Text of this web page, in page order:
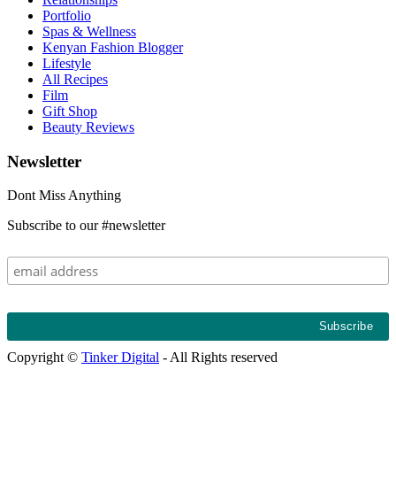
Portfolio
Spas & Wellness
Kenyan Fashion Blogger
Lifestyle
All Recipes
Film
Gift Shop
Beauty Reviews
Newsletter
Dont Miss Anything
Subscribe to our #newsletter
Copyright © Tinker Digital - All Rights reserved